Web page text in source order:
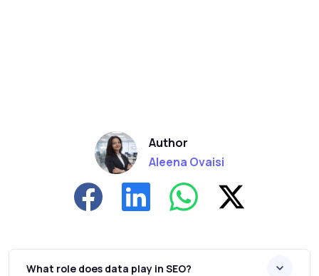
Author
Aleena Ovaisi
What role does data play in SEO?